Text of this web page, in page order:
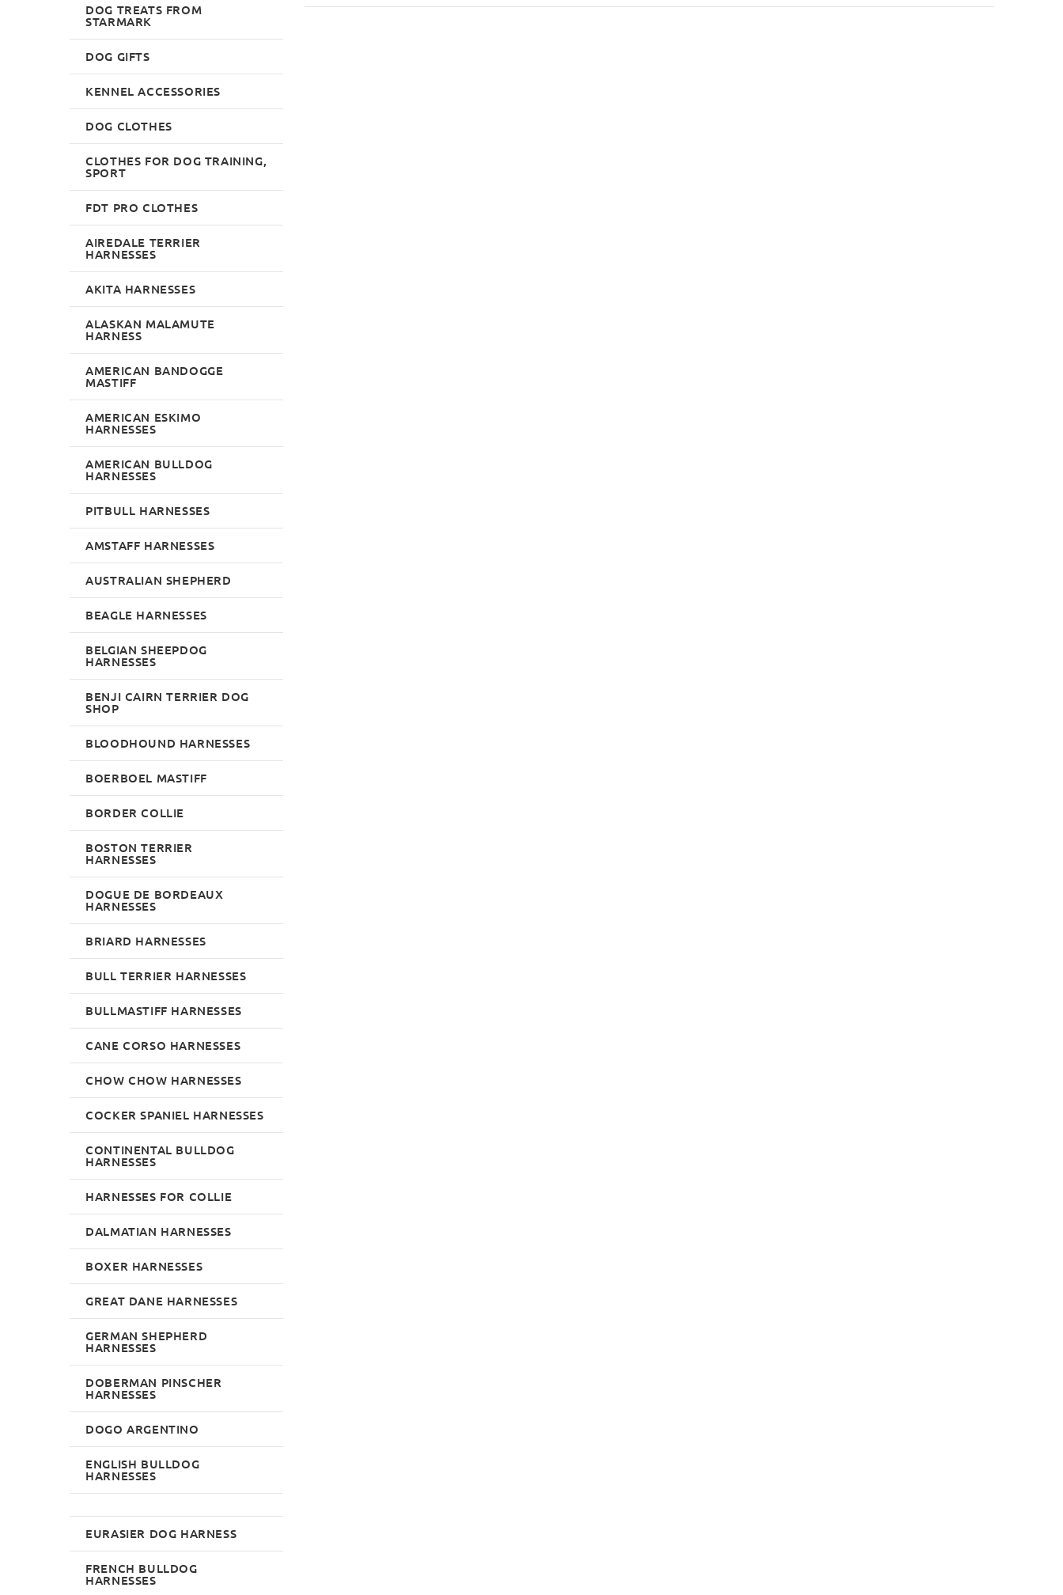
DOG TREATS FROM
STARMARK
DOG GIFTS
KENNEL ACCESSORIES
DOG CLOTHES
CLOTHES FOR DOG TRAINING,
SPORT
FDT PRO CLOTHES
AIREDALE TERRIER
HARNESSES
AKITA HARNESSES
ALASKAN MALAMUTE
HARNESS
AMERICAN BANDOGGE
MASTIFF
AMERICAN ESKIMO
HARNESSES
AMERICAN BULLDOG
HARNESSES
PITBULL HARNESSES
AMSTAFF HARNESSES
AUSTRALIAN SHEPHERD
BEAGLE HARNESSES
BELGIAN SHEEPDOG
HARNESSES
BENJI CAIRN TERRIER DOG
SHOP
BLOODHOUND HARNESSES
BOERBOEL MASTIFF
BORDER COLLIE
BOSTON TERRIER
HARNESSES
DOGUE DE BORDEAUX
HARNESSES
BRIARD HARNESSES
BULL TERRIER HARNESSES
BULLMASTIFF HARNESSES
CANE CORSO HARNESSES
CHOW CHOW HARNESSES
COCKER SPANIEL HARNESSES
CONTINENTAL BULLDOG
HARNESSES
HARNESSES FOR COLLIE
DALMATIAN HARNESSES
BOXER HARNESSES
GREAT DANE HARNESSES
GERMAN SHEPHERD
HARNESSES
DOBERMAN PINSCHER
HARNESSES
DOGO ARGENTINO
ENGLISH BULLDOG
HARNESSES
EURASIER DOG HARNESS
FRENCH BULLDOG
HARNESSES